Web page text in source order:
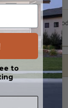
the plan to be
to